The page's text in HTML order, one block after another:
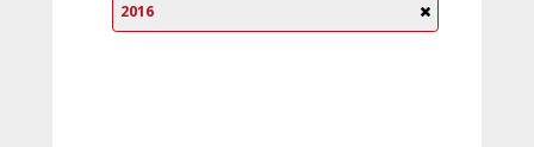
2016